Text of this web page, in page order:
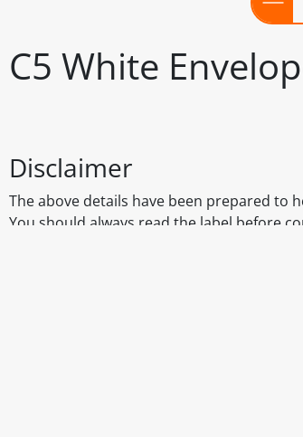
C5 White
Disclaimer
The above details have been prepared to
You should always read the label before